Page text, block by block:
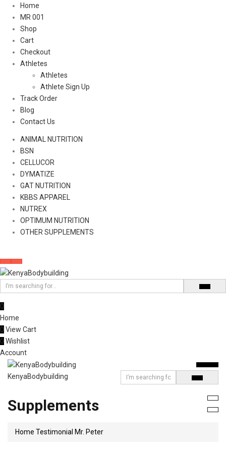
Home
MR 001
Shop
Cart
Checkout
Athletes
Athletes
Athlete Sign Up
Track Order
Blog
Contact Us
ANIMAL NUTRITION
BSN
CELLUCOR
DYMATIZE
GAT NUTRITION
KBBS APPAREL
NUTREX
OPTIMUM NUTRITION
OTHER SUPPLEMENTS
0
Home
0 View Cart
0 Wishlist
Account
KenyaBodybuilding
Supplements
Home Testimonial Mr. Peter